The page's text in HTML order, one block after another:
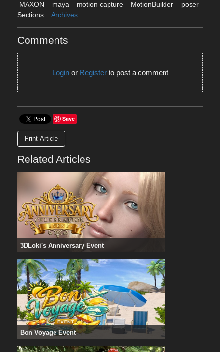
MAXON
maya motion capture MotionBuilder
poser
Sections:
Archives
Comments
Loginor Registerto post a comment
Save
Print Article
Related Articles
3DLoki's Anniversary Event
Bon Voyage Event